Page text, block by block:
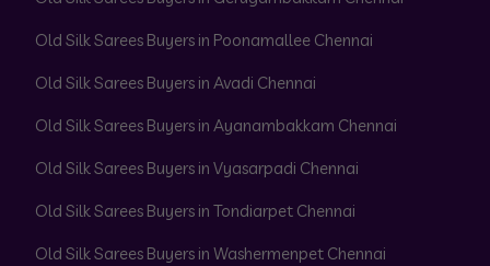
Old Silk Sarees Buyers in Poonamallee Chennai
Old Silk Sarees Buyers in Avadi Chennai
Old Silk Sarees Buyers in Ayanambakkam Chennai
Old Silk Sarees Buyers in Vyasarpadi Chennai
Old Silk Sarees Buyers in Tondiarpet Chennai
Old Silk Sarees Buyers in Washermenpet Chennai